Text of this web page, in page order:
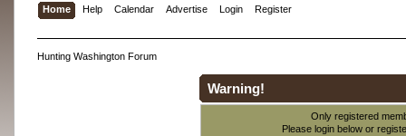
Home Help Calendar Advertise Login Register
Hunting Washington Forum
Warning!
Only registered
Please login below or